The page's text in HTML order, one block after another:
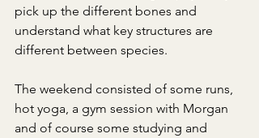
pick up the different bones and
understand what key structures are
different between species.
The weekend consisted of some runs,
hot yoga, a gym session with Morgan
and of course some studying and